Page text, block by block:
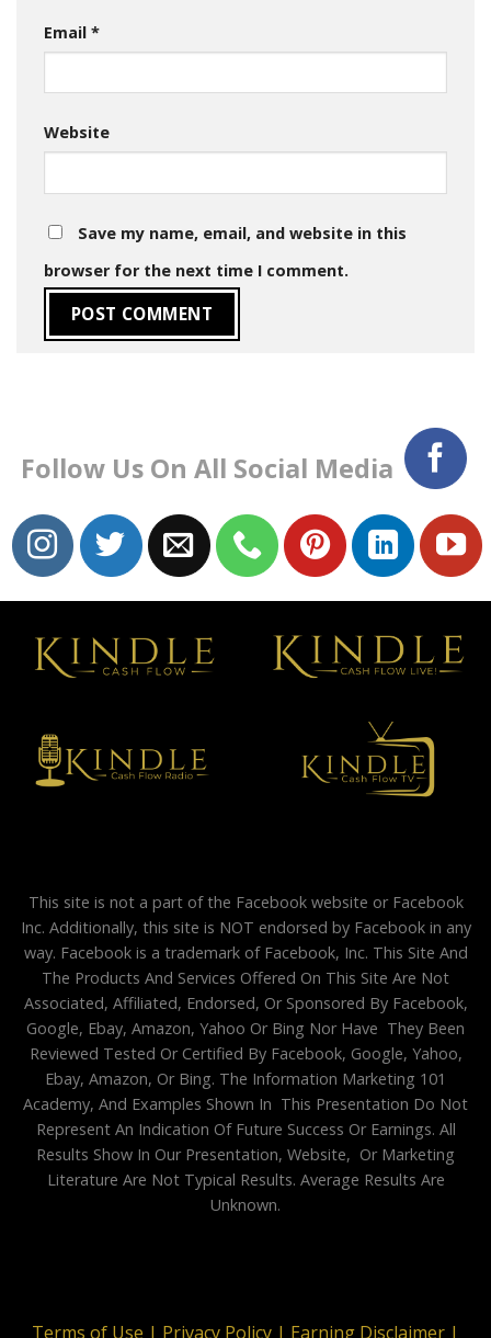
Email *
Website
Save my name, email, and website in this
browser for the next time I comment.
Follow Us On All Social Media
This site is not a part of the Facebook website or Facebook
Inc. Additionally, this site is NOT endorsed by Facebook in any
way. Facebook is a trademark of Facebook, Inc. This Site And
The Products And Services Offered On This Site Are Not
Associated, Affiliated, Endorsed, Or Sponsored By Facebook,
Google, Ebay, Amazon, Yahoo Or Bing Nor Have They Been
Reviewed Tested Or Certified By Facebook, Google, Yahoo,
Ebay, Amazon, Or Bing. The Information Marketing 101
Academy, And Examples Shown In This Presentation Do Not
Represent An Indication Of Future Success Or Earnings. All
Results Show In Our Presentation, Website, Or Marketing
Literature Are Not Typical Results. Average Results Are
Unknown.
Terms of Use | Privacy Policy | Earning Disclaimer |